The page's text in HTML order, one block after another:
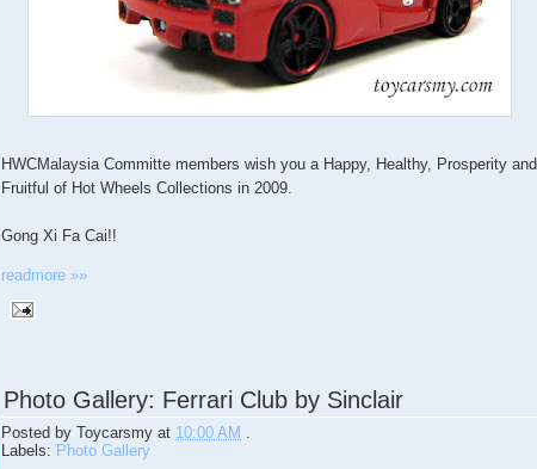
HWCMalaysia Committe members wish you a Happy, Healthy, Prosperity and
Fruitful of Hot Wheels Collections in 2009.
Gong Xi Fa Cai!!
readmore »»
Photo Gallery: Ferrari Club by Sinclair
Posted by Toycarsmy at 10:00 AM .
Labels: Photo Gallery